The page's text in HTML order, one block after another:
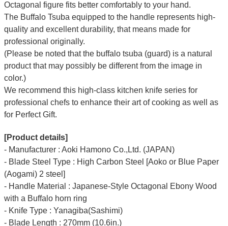
Octagonal figure fits better comfortably to your hand.
The Buffalo Tsuba equipped to the handle represents high-
quality and excellent durability, that means made for
professional originally.
(Please be noted that the buffalo tsuba (guard) is a natural
product that may possibly be different from the image in
color.)
We recommend this high-class kitchen knife series for
professional chefs to enhance their art of cooking as well as
for Perfect Gift.
[Product details]
- Manufacturer : Aoki Hamono Co.,Ltd. (JAPAN)
- Blade Steel Type : High Carbon Steel [Aoko or Blue Paper
(Aogami) 2 steel]
- Handle Material : Japanese-Style Octagonal Ebony Wood
with a Buffalo horn ring
- Knife Type : Yanagiba(Sashimi)
- Blade Length : 270mm (10.6in.)